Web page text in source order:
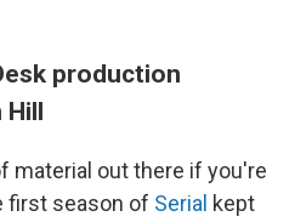
production
Hill
material out there if you're
first season of Serial kept